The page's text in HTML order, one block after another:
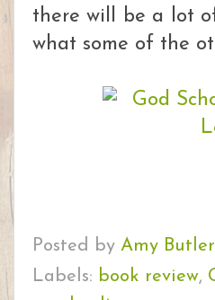
there will be a lot
what some of the
Posted by Amy Butler
Labels: book review,